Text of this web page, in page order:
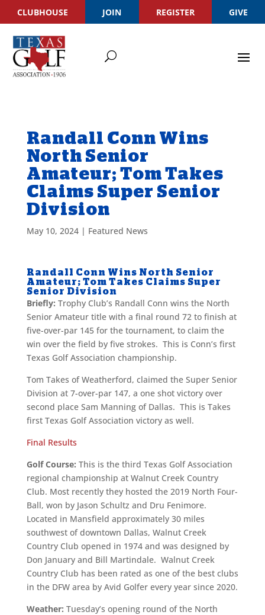
CLUBHOUSE JOIN REGISTER GIVE
Randall Conn Wins
North Senior
Amateur; Tom Takes
Claims Super Senior
Division
May 10, 2024| Featured News
Randall Conn Wins North Senior
Amateur; Tom Takes Claims Super
Senior Division
Briefly: Trophy Club’s Randall Conn wins the North
Senior Amateur title with a final round 72 to finish at
five-over-par 145 for the tournament, to claim the
win over the field by five strokes. This is Conn’s first
Texas Golf Association championship.
Tom Takes of Weatherford, claimed the Super Senior
Division at 7-over-par 147, a one shot victory over
second place Sam Manning of Dallas. This is Takes
first Texas Golf Association victory as well.
Final Results
Golf Course: This is the third Texas Golf Association
regional championship at Walnut Creek Country
Club. Most recently they hosted the 2019 North Four-
Ball, won by Jason Schultz and Dru Fenimore.
Located in Mansfield approximately 30 miles
southwest of downtown Dallas, Walnut Creek
Country Club opened in 1974 and was designed by
Don January and Bill Martindale. Walnut Creek
Country Club has been rated as one of the best clubs
in the DFW area by Avid Golfer every year since 2020.
Weather: Tuesday’s opening round of the North